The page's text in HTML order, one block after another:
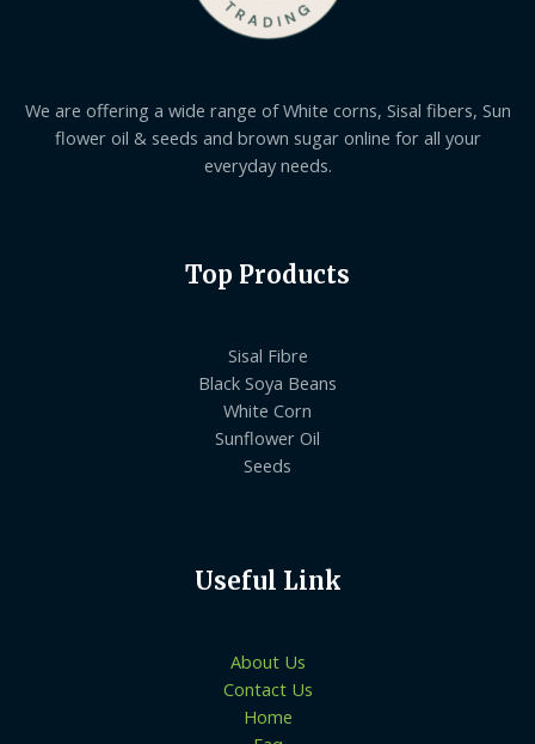
We are offering a wide range of White corns, Sisal fibers, Sun
flower oil & seeds and brown sugar online for all your
everyday needs.
Top Products
Sisal Fibre
Black Soya Beans
White Corn
Sunflower Oil
Seeds
Useful Link
About Us
Contact Us
Home